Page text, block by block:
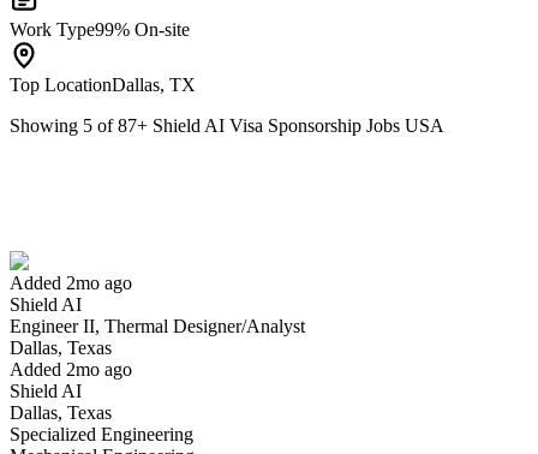
Work Type99% On-site
Top LocationDallas, TX
Showing 5 of87+ Shield AI Visa Sponsorship Jobs USA
Added 2mo ago
Shield AI
Engineer II, Thermal Designer/Analyst
Dallas, Texas
Added 2mo ago
Shield AI
Dallas, Texas
Specialized Engineering
Have you applied for this role?
Yes I applied